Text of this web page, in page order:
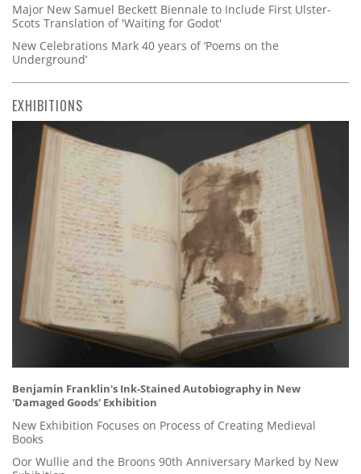
Major New Samuel Beckett Biennale to Include First Ulster-
Scots Translation of 'Waiting for Godot'
New Celebrations Mark 40 years of ‘Poems on the
Underground’
EXHIBITIONS
Benjamin Franklin's Ink-Stained Autobiography in New
'Damaged Goods' Exhibition
New Exhibition Focuses on Process of Creating Medieval
Books
Oor Wullie and the Broons 90th Anniversary Marked by New